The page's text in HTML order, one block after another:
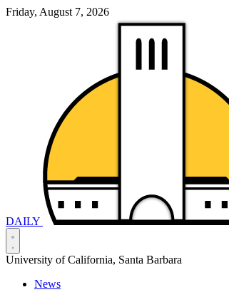
Friday, August 7, 2026
DAILY
University of California, Santa Barbara
News